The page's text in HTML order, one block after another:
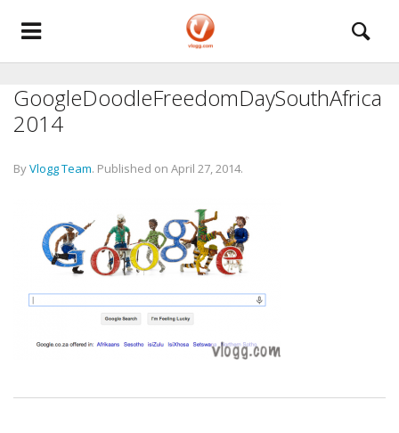
GoogleDoodleFreedomDaySouthAfrica
2014
ByVlogg Team. Published on April 27, 2014.